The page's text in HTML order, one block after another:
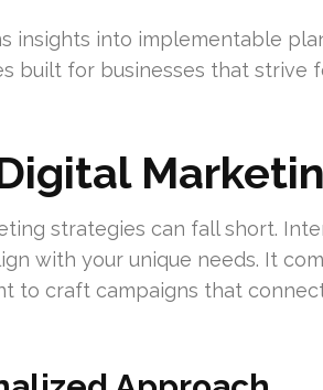
insights into implementable
built for businesses that strive
strategies can fall short.
with your unique needs. It
to craft campaigns that